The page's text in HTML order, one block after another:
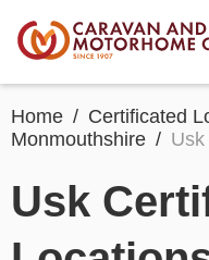
Home Certificated
Monmouthshire
Usk
Usk